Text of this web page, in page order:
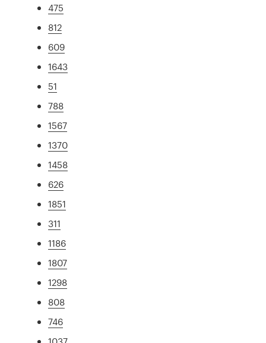
475
812
609
1643
51
788
1567
1370
1458
626
1851
311
1186
1807
1298
808
746